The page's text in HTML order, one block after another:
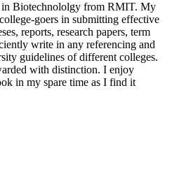
in Biotechnololgy from RMIT. My
goers in submitting effective
reports, research papers, term
write in any referencing and
guidelines of different colleges.
with distinction. I enjoy
in my spare time as I find it